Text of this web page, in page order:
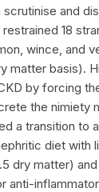
and
18
wince, and
matter basis).
by forcing
the nimiety
a transition to
diet with
dry matter)
anti-